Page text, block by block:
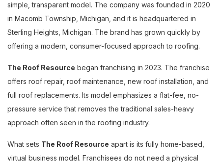
simple, transparent model. The company was founded in 2020
in Macomb Township, Michigan, and it is headquartered in
Sterling Heights, Michigan. The brand has grown quickly by
offering a modern, consumer-focused approach to roofing.
The Roof Resource began franchising in 2023. The franchise
offers roof repair, roof maintenance, new roof installation, and
full roof replacements. Its model emphasizes a flat-fee, no-
pressure service that removes the traditional sales-heavy
approach often seen in the roofing industry.
What sets The Roof Resource apart is its fully home-based,
virtual business model. Franchisees do not need a physical